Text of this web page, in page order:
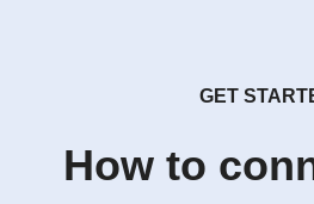
GET
How to